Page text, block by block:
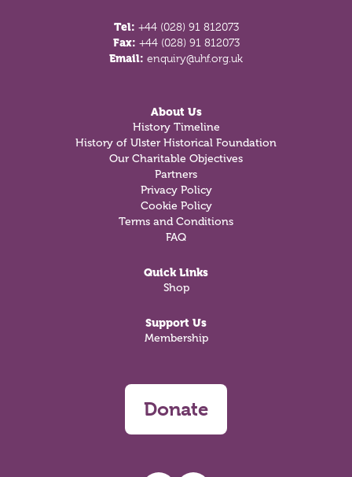
Tel: +44 (028) 91 812073
Fax: +44 (028) 91 812073
Email: enquiry@uhf.org.uk
About Us
History Timeline
History of Ulster Historical Foundation
Our Charitable Objectives
Partners
Privacy Policy
Cookie Policy
Terms and Conditions
FAQ
Quick Links
Shop
Support Us
Membership
Donate